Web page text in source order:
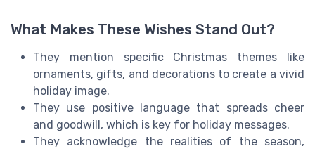
What Makes These Wishes Stand Out?
They mention specific Christmas themes like
ornaments, gifts, and decorations to create a vivid
holiday image.
They use positive language that spreads cheer
and goodwill, which is key for holiday messages.
They acknowledge the realities of the season,